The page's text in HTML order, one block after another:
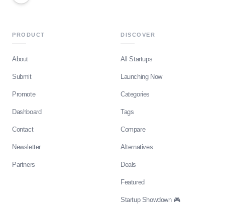
PRODUCT
About
Submit
Promote
Dashboard
Contact
Newsletter
Partners
DISCOVER
All Startups
Launching Now
Categories
Tags
Compare
Alternatives
Deals
Featured
Startup Showdown 🎮